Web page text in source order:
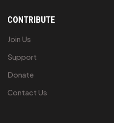
CONTRIBUTE
Join Us
Support
Donate
Contact Us